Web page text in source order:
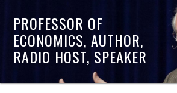
PROFESSOR OF
ECONOMICS, AUTHOR,
RADIO HOST, SPEAKER